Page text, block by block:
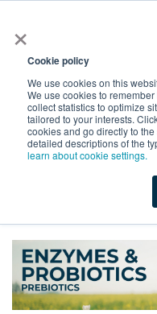
×
Cookie policy
We use cookies on this
We use cookies to
collect statistics to optimize
tailored to your interests.
cookies and go directly to
detailed descriptions of the
learn about cookie settings.
Shop Value-Added